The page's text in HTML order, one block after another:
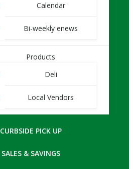
Calendar
Bi-weekly enews
Products
Deli
Local Vendors
CURBSIDE PICK UP
SALES & SAVINGS